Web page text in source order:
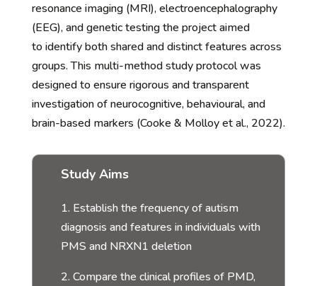
resonance imaging (MRI), electroencephalography
(EEG), and genetic testing the project aimed
to identify both shared and distinct features across
groups. This multi-method study protocol was
designed to ensure rigorous and transparent
investigation of neurocognitive, behavioural, and
brain-based markers (Cooke & Molloy et al., 2022).
Study Aims
1. Establish the frequency of autism
diagnosis and features in individuals with
PMS and NRXN1 deletion
2. Compare the clinical profiles of PMD,